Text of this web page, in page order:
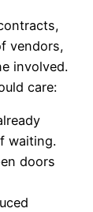
vendors,
involved.
care:
waiting.
doors